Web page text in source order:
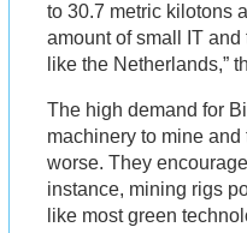
to 30.7 metric kilotons
amount of small IT
like the Netherlands,”
The high demand for
machinery to mine
worse. They
instance, mining rigs
like most green